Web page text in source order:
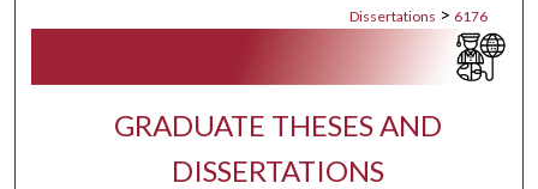
Dissertations > 6176
GRADUATE THESES AND
DISSERTATIONS